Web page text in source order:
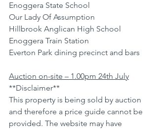
Enoggera State School
Our Lady Of Assumption
Hillbrook Anglican High School
Enoggera Train Station
Everton Park dining precinct and bars
Auction on-site – 1.00pm 24th July
**Disclaimer**
This property is being sold by auction
and therefore a price guide cannot be
provided. The website may have